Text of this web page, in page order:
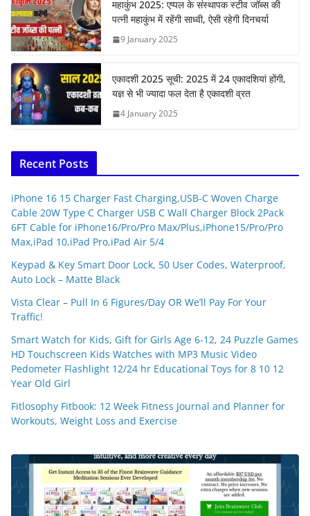
महाकुंभ 2025: एप्पल के संस्थापक स्टीव जॉब्स की
पत्नी महाकुंभ में रहेंगी साध्वी, ऐसी रहेगी दिनचर्या
9 January 2025
एकादशी 2025 सूची: 2025 में 24 एकादशियां होंगी,
यज्ञ से भी ज्यादा फल देता है एकादशी व्रत
4 January 2025
Recent Posts
iPhone 16 15 Charger Fast Charging,USB-C Woven Charge
Cable 20W Type C Charger USB C Wall Charger Block 2Pack
6FT Cable for iPhone16/Pro/Pro Max/Plus,iPhone15/Pro/Pro
Max,iPad 10,iPad Pro,iPad Air 5/4
Keypad & Key Smart Door Lock, 50 User Codes, Waterproof,
Auto Lock – Matte Black
Vista Clear – Pull In 6 Figures/Day OR We’ll Pay For Your
Traffic!
Smart Watch for Kids, Gift for Girls Age 6-12, 24 Puzzle Games
HD Touchscreen Kids Watches with MP3 Music Video
Pedometer Flashlight 12/24 hr Educational Toys for 8 10 12
Year Old Girl
Fitlosophy Fitbook: 12 Week Fitness Journal and Planner for
Workouts, Weight Loss and Exercise